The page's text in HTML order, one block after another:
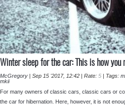
⁣Winter sleep for the car: This is how you
McGregory | Sep 15 '2017, 12:42 | Rate: 5 | Tags:
mkii
For many owners of classic cars, classic cars or
the car for hibernation. Here, however, it is not